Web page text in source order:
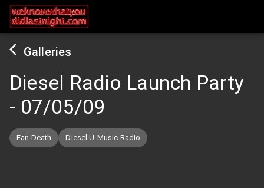
Galleries
Diesel Radio Launch Party
- 07/05/09
Fan Death Diesel U-Music Radio